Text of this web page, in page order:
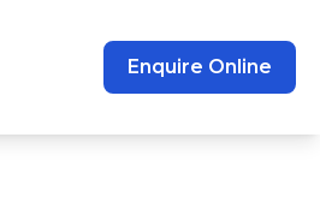
Enquire Online